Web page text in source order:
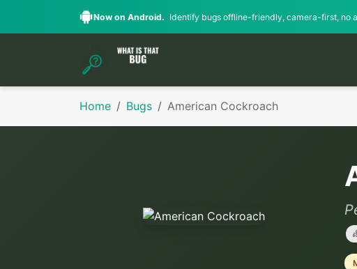
Now on Android. Identify bugs offline-friendly, camera-first, no
Home Bugs American Cockroach